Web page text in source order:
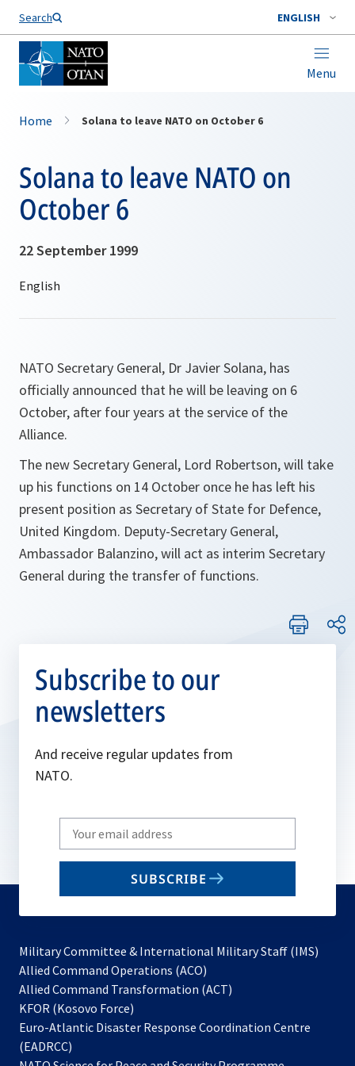
Search ENGLISH
Menu
Home Solana to leave NATO on October 6
Solana to leave NATO on
October 6
22 September 1999
NATO Secretary General, Dr Javier Solana, has
officially announced that he will be leaving on 6
October, after four years at the service of the
Alliance.
The new Secretary General, Lord Robertson, will take
up his functions on 14 October once he has left his
present position as Secretary of State for Defence,
United Kingdom. Deputy-Secretary General,
Ambassador Balanzino, will act as interim Secretary
General during the transfer of functions.
Subscribe to our
newsletters
And receive regular updates from
NATO.
Write
your
email
SUBSCRIBE
Military Committee & International Military Staff (IMS)
Allied Command Operations (ACO)
in
new
Allied Command Transformation (ACT)
a
KFOR (Kosovo Force)
in
Euro-Atlantic Disaster Response Coordination Centre
(EADRCC)